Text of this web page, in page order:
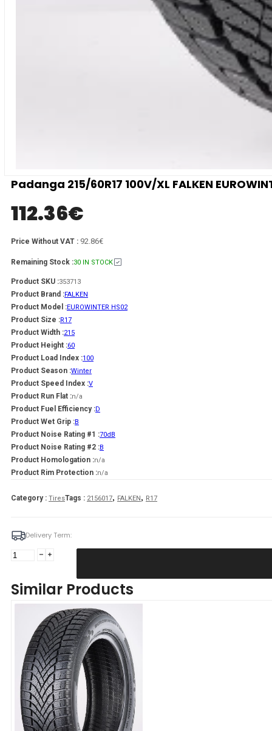
Padanga 215/60R17 100V/XL FALKEN
112.36€
Price Without VAT : 92.86€
Remaining Stock :30 IN STOCK
Product SKU :353713
Product Brand :FALKEN
Product Model :EUROWINTER HS02
Product Size :R17
Product Width :215
Product Height :60
Product Load Index :100
Product Season :Winter
Product Speed Index :V
Product Run Flat :n/a
Product Fuel Efficiency :D
Product Wet Grip :B
Product Noise Rating #1 :70dB
Product Noise Rating #2 :B
Product Homologation :n/a
Product Rim Protection :n/a
Category : TiresTags : 2156017, FALKEN, R17
Delivery Term:
Padanga
FALKEN
EUROWINTER
ŽIEMINĖ
quantity
Similar Products